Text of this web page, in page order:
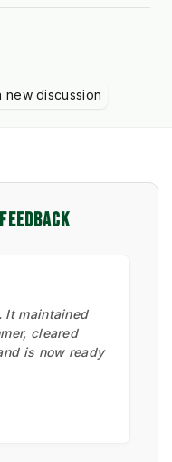
new discussion
It maintained
cleared
is now ready